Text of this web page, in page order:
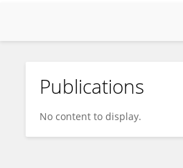
Jie Li
Publications
No content to display.